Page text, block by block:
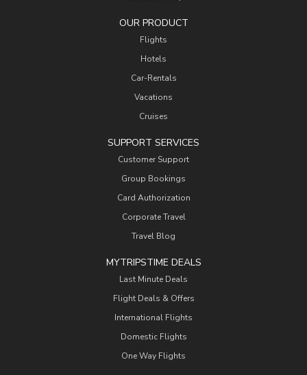
OUR PRODUCT
Flights
Hotels
Car-Rentals
Vacations
Cruises
SUPPORT SERVICES
Customer Support
Group Bookings
Card Authorization
Corporate Travel
Travel Blog
MYTRIPSTIME DEALS
Last Minute Deals
Flight Deals & Offers
International Flights
Domestic Flights
One Way Flights